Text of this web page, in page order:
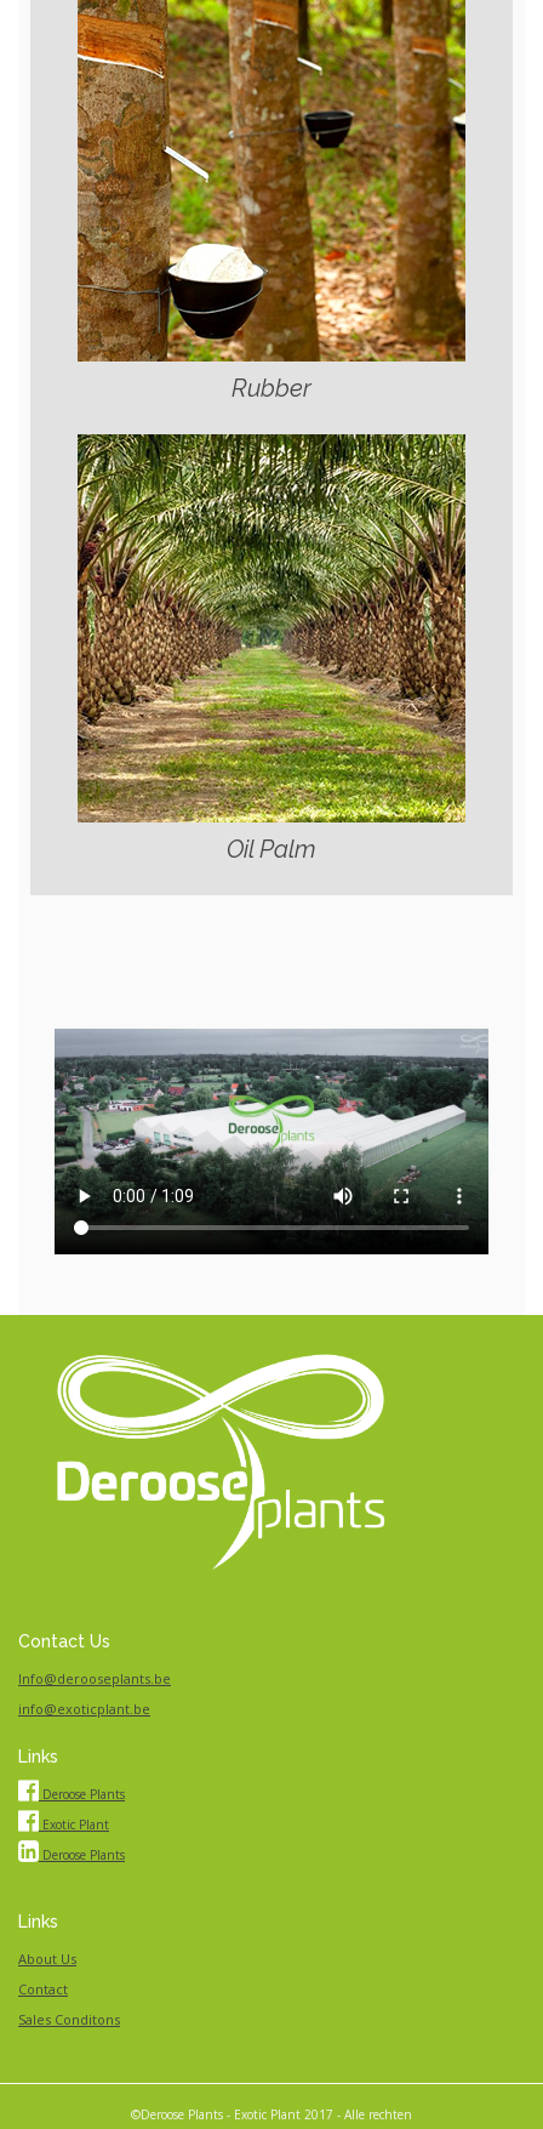
Rubber
Oil Palm
Contact Us
Info@derooseplants.be
info@exoticplant.be
Links
Deroose Plants
Exotic Plant
Deroose Plants
Links
About Us
Contact
Sales Conditons
©Deroose Plants - Exotic Plant 2017 - Alle rechten